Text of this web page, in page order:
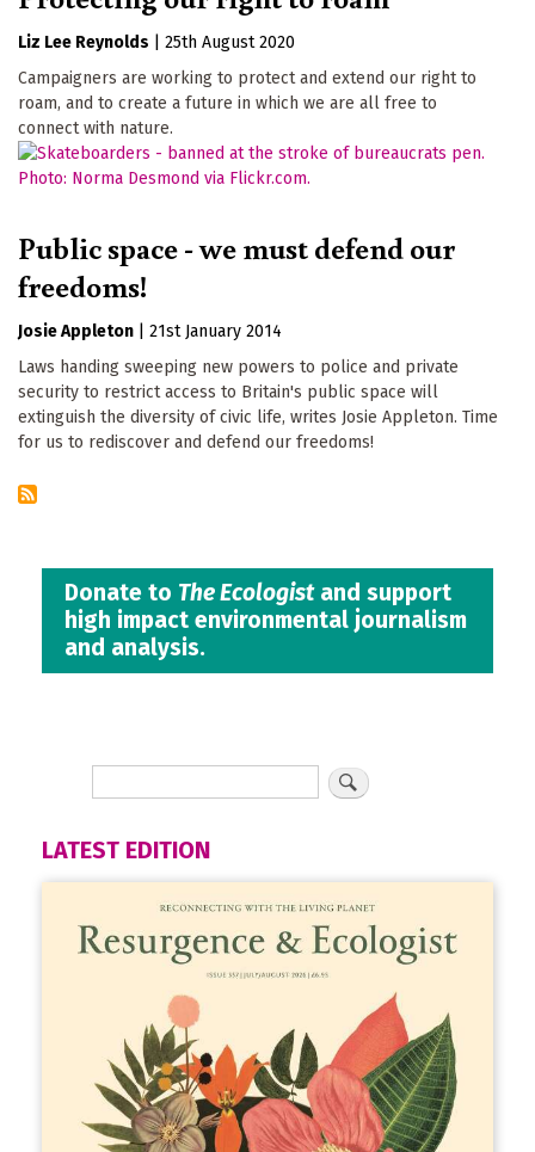
Liz Lee Reynolds
25th August 2020
Campaigners are working to protect and extend our right to
roam, and to create a future in which we are all free to
connect with nature.
Public space - we must defend our
freedoms!
Josie Appleton
21st January 2014
Laws handing sweeping new powers to police and private
security to restrict access to Britain's public space will
extinguish the diversity of civic life, writes Josie Appleton. Time
for us to rediscover and defend our freedoms!
Donate to The Ecologistand support
high impact environmental journalism
and analysis.
LATEST EDITION